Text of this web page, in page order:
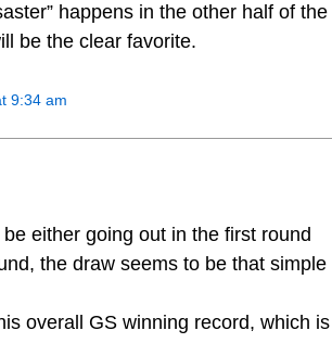
happens in the other half of the
be the clear favorite.
9:34 am
either going out in the first round
the draw seems to be that simple
overall GS winning record, which is